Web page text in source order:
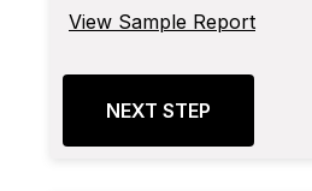
View Sample Report
NEXT STEP